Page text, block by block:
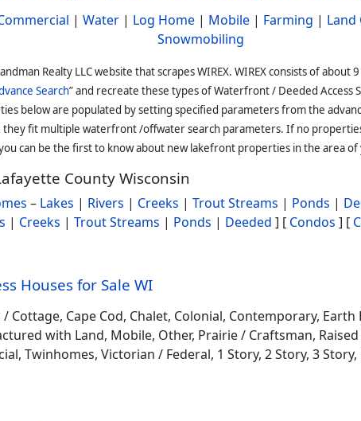
| Water | Log Home | Mobile | Farming | Land
Snowmobiling
Realty LLC website that scrapes WIREX. WIREX consists of
Search” and recreate these types of Waterfront / Deeded Access
below are populated by setting specified parameters from the
they fit multiple waterfront /offwater search parameters. If no
can be the first to know about new lakefront properties in the area of
County Wisconsin
– Lakes | Rivers | Creeks | Trout Streams | Ponds |
| Creeks | Trout Streams | Ponds | Deeded ] [ Condos ] [
Houses for Sale WI
Cottage, Cape Cod, Chalet, Colonial, Contemporary, Earth
with Land, Mobile, Other, Prairie / Craftsman, Raised
Twinhomes, Victorian / Federal, 1 Story, 2 Story, 3